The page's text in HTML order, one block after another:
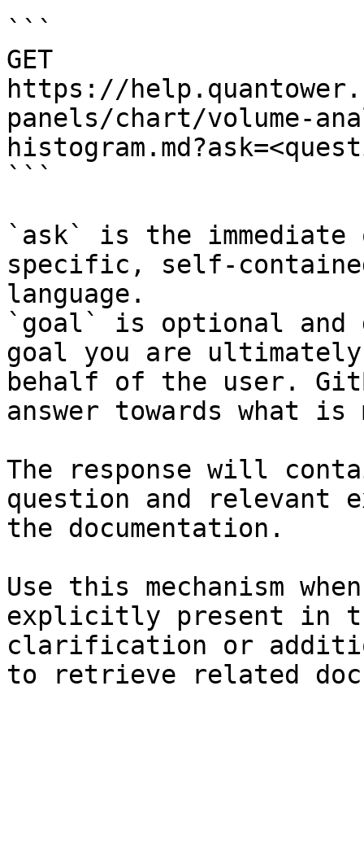
```
GET
https://
panels/chart/volume-
```
`ask` is the
specific, self-
language.
`goal` is optional and
goal you are
behalf of the user.
answer towards what
The response will
question and relevant
the documentation.
Use this mechanism
explicitly present in
clarification or